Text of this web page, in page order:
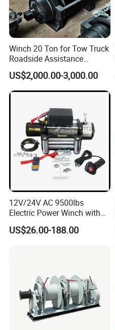
Winch 20 Ton for Tow Truck
Roadside Assistance
Durable Quality
US$2,000.00-3,000.00
12V/24V AC 9500lbs
Electric Power Winch with
Rope
US$26.00-188.00